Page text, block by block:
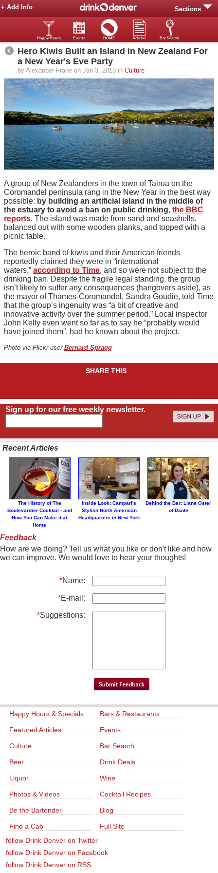
Sections
+ Add Info
Happy Hours Events HOME Articles Bar Search
Hero Kiwis Built an Island in New Zealand For
a New Year's Eve Party
by Alexander Frane on Jan 3, 2018 in Culture
A group of New Zealanders in the town of Tairua on the
Coromandel peninsula rang in the New Year in the best way
possible: by building an artificial island in the middle of
the estuary to avoid a ban on public drinking, the BBC
reports. The island was made from sand and seashells,
balanced out with some wooden planks, and topped with a
picnic table.
The heroic band of kiwis and their American friends
reportedly claimed they were in “international
waters,” according to Time, and so were not subject to the
drinking ban. Despite the fragile legal standing, the group
isn’t likely to suffer any consequences (hangovers aside), as
the mayor of Thames-Coromandel, Sandra Goudie, told Time
that the group’s ingenuity was “a bit of creative and
innovative activity over the summer period.” Local inspector
John Kelly even went so far as to say he “probably would
have joined them”, had he known about the project.
Photo via Flickr user Bernard Spragg
SHARE THIS
Sign up for our free weekly newsletter.
Recent Articles
The History of The
Boulevardier Cocktail - and
How You Can Make it at
Home
Inside Look: Campari's
Stylish North American
Headquarters in New York
Behind the Bar: Liana Oster
of Dante
Feedback
How are we doing? Tell us what you like or don't like and how
we can improve. We would love to hear your thoughts!
*Name:
*E-mail:
*Suggestions:
Happy Hours & Specials Bars & Restaurants
Featured Articles Events
Culture Bar Search
Beer Drink Deals
Liquor Wine
Photos & Videos Cocktail Recipes
Be the Bartender Blog
Find a Cab
Full Site
follow Drink Denver on Twitter
follow Drink Denver on Facebook
follow Drink Denver on RSS